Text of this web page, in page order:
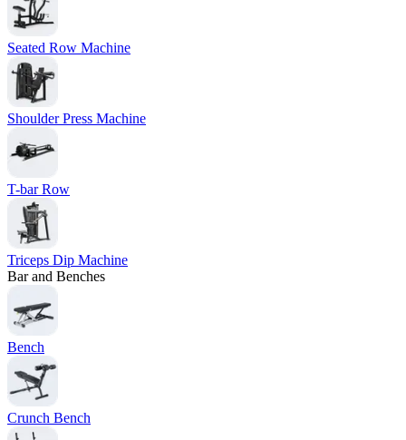
Seated Row Machine
Shoulder Press Machine
T-bar Row
Triceps Dip Machine
Bar and Benches
Bench
Crunch Bench